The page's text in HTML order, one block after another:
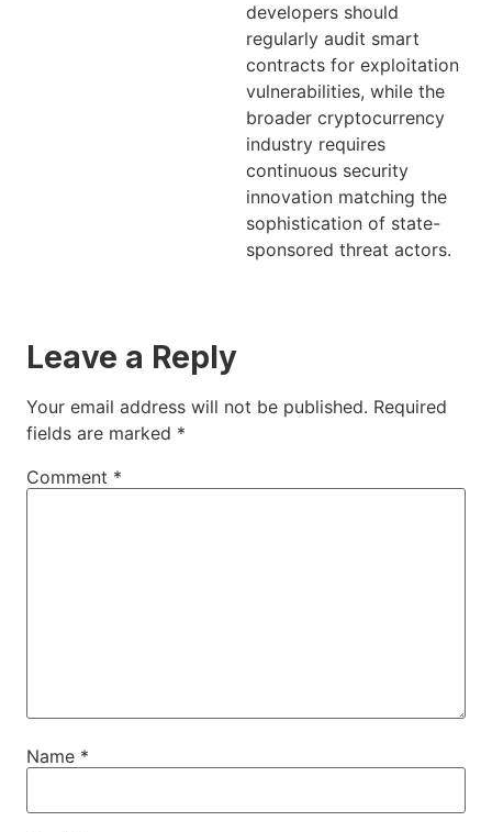
developers should
regularly audit smart
contracts for exploitation
vulnerabilities, while the
broader cryptocurrency
industry requires
continuous security
innovation matching the
sophistication of state-
sponsored threat actors.
Leave a Reply
Your email address will not be published. Required
fields are marked *
Comment *
Name *